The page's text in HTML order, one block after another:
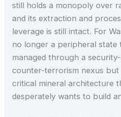
still holds a monopoly over
and its extraction and
leverage is still intact. For
no longer a peripheral state
managed through a
counter-terrorism nexus but
critical mineral architecture
desperately wants to build